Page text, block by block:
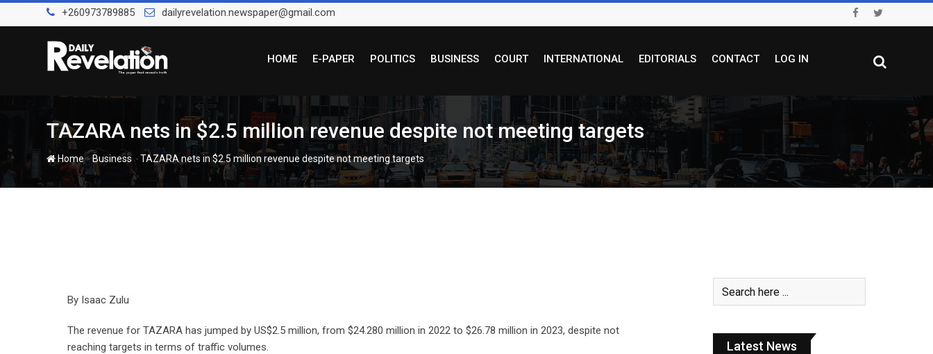
to
+260973789885 dailyrevelation.newspaper@gmail.com
HOME E-PAPER POLITICS BUSINESS COURT INTERNATIONAL EDITORIALS CONTACT LOG IN
TAZARA nets in $2.5 million revenue despite not meeting targets
Home-Business-TAZARA nets in $2.5 million revenue despite not meeting targets
By Isaac Zulu
The revenue for TAZARA has jumped by US$2.5 million, from $24.280 million in 2022 to $26.78 million in 2023, despite not
reaching targets in terms of traffic volumes.
Latest News